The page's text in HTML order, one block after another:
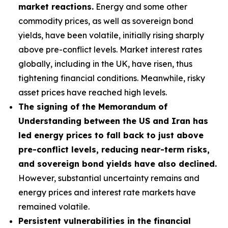
market reactions. Energy and some other
commodity prices, as well as sovereign bond
yields, have been volatile, initially rising sharply
above pre-conflict levels. Market interest rates
globally, including in the UK, have risen, thus
tightening financial conditions. Meanwhile, risky
asset prices have reached high levels.
The signing of the Memorandum of
Understanding between the US and Iran has
led energy prices to fall back to just above
pre-conflict levels, reducing near-term risks,
and sovereign bond yields have also declined.
However, substantial uncertainty remains and
energy prices and interest rate markets have
remained volatile.
Persistent vulnerabilities in the financial